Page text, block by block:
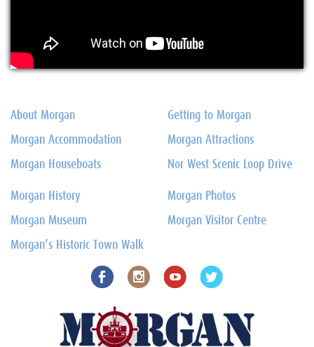
About Morgan
Morgan Accommodation
Morgan Houseboats
Getting to Morgan
Morgan Attractions
Nor West Scenic Loop Drive
Morgan History
Morgan Museum
Morgan’s Historic Town Walk
Morgan Photos
Morgan Visitor Centre